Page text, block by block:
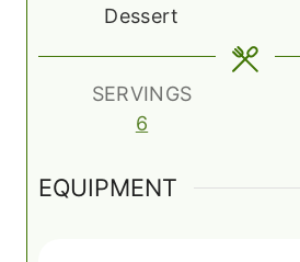
e
s
Dessert
SERVINGS
6
EQUIPMENT